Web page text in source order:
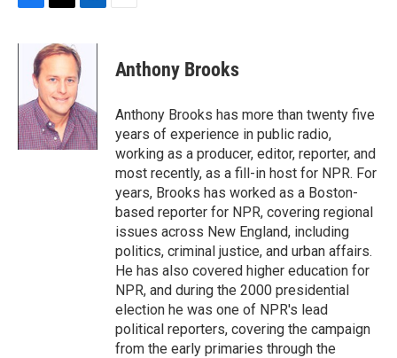
c
o
k
i
t
t
e
r
k
e
I
n
Anthony Brooks
Anthony Brooks has more than twenty five
years of experience in public radio,
working as a producer, editor, reporter, and
most recently, as a fill-in host for NPR. For
years, Brooks has worked as a Boston-
based reporter for NPR, covering regional
issues across New England, including
politics, criminal justice, and urban affairs.
He has also covered higher education for
NPR, and during the 2000 presidential
election he was one of NPR's lead
political reporters, covering the campaign
from the early primaries through the